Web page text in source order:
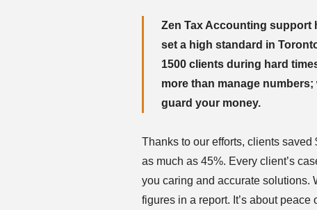
Zen Tax Accounting support
set a high standard in
1500 clients during hard
more than manage
guard your money.
Thanks to our efforts, clients
as much as 45%. Every client’s
you caring and accurate solutions.
figures in a report. It’s about